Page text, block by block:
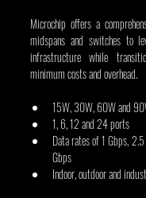
Microchip offers a
midspans and switches to
infrastructure while
minimum costs and overhead.
15W, 30W, 60W and
1, 6, 12 and 24 ports
Data rates of 1 Gbps,
Gbps
Indoor, outdoor and